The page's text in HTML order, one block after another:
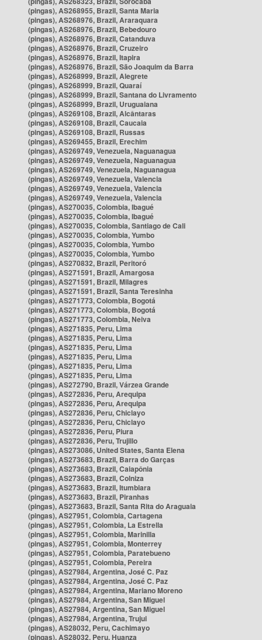
(pingas), AS268955, Brazil, Santa Maria
(pingas), AS268976, Brazil, Araraquara
(pingas), AS268976, Brazil, Bebedouro
(pingas), AS268976, Brazil, Catanduva
(pingas), AS268976, Brazil, Cruzeiro
(pingas), AS268976, Brazil, Itapira
(pingas), AS268976, Brazil, São Joaquim da Barra
(pingas), AS268999, Brazil, Alegrete
(pingas), AS268999, Brazil, Quaraí
(pingas), AS268999, Brazil, Santana do Livramento
(pingas), AS268999, Brazil, Uruguaiana
(pingas), AS269108, Brazil, Alcântaras
(pingas), AS269108, Brazil, Caucaia
(pingas), AS269108, Brazil, Russas
(pingas), AS269455, Brazil, Erechim
(pingas), AS269749, Venezuela, Naguanagua
(pingas), AS269749, Venezuela, Naguanagua
(pingas), AS269749, Venezuela, Naguanagua
(pingas), AS269749, Venezuela, Valencia
(pingas), AS269749, Venezuela, Valencia
(pingas), AS269749, Venezuela, Valencia
(pingas), AS270035, Colombia, Ibagué
(pingas), AS270035, Colombia, Ibagué
(pingas), AS270035, Colombia, Santiago de Cali
(pingas), AS270035, Colombia, Yumbo
(pingas), AS270035, Colombia, Yumbo
(pingas), AS270035, Colombia, Yumbo
(pingas), AS270832, Brazil, Peritoró
(pingas), AS271591, Brazil, Amargosa
(pingas), AS271591, Brazil, Milagres
(pingas), AS271591, Brazil, Santa Teresinha
(pingas), AS271773, Colombia, Bogotá
(pingas), AS271773, Colombia, Bogotá
(pingas), AS271773, Colombia, Neiva
(pingas), AS271835, Peru, Lima
(pingas), AS271835, Peru, Lima
(pingas), AS271835, Peru, Lima
(pingas), AS271835, Peru, Lima
(pingas), AS271835, Peru, Lima
(pingas), AS271835, Peru, Lima
(pingas), AS272790, Brazil, Várzea Grande
(pingas), AS272836, Peru, Arequipa
(pingas), AS272836, Peru, Arequipa
(pingas), AS272836, Peru, Chiclayo
(pingas), AS272836, Peru, Chiclayo
(pingas), AS272836, Peru, Piura
(pingas), AS272836, Peru, Trujillo
(pingas), AS273086, United States, Santa Elena
(pingas), AS273683, Brazil, Barra do Garças
(pingas), AS273683, Brazil, Caiapônia
(pingas), AS273683, Brazil, Colniza
(pingas), AS273683, Brazil, Itumbiara
(pingas), AS273683, Brazil, Piranhas
(pingas), AS273683, Brazil, Santa Rita do Araguaia
(pingas), AS27951, Colombia, Cartagena
(pingas), AS27951, Colombia, La Estrella
(pingas), AS27951, Colombia, Marinilla
(pingas), AS27951, Colombia, Monterrey
(pingas), AS27951, Colombia, Paratebueno
(pingas), AS27951, Colombia, Pereira
(pingas), AS27984, Argentina, José C. Paz
(pingas), AS27984, Argentina, José C. Paz
(pingas), AS27984, Argentina, Mariano Moreno
(pingas), AS27984, Argentina, San Miguel
(pingas), AS27984, Argentina, San Miguel
(pingas), AS27984, Argentina, Trujui
(pingas), AS28032, Peru, Cachimayo
(pingas), AS28032, Peru, Huanza